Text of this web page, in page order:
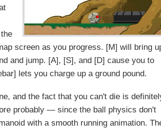
screen as you progress. [M] will bring
and jump. [A], [S], and [D] cause you to
lets you charge up a ground pound.
and the fact that you can't die is
probably — since the ball physics don't
with a smooth running animation.